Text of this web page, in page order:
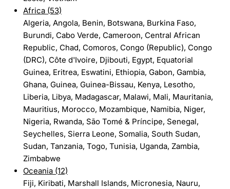
Africa (53)
Algeria, Angola, Benin, Botswana, Burkina Faso,
Burundi, Cabo Verde, Cameroon, Central African
Republic, Chad, Comoros, Congo (Republic), Congo
(DRC), Côte d'Ivoire, Djibouti, Egypt, Equatorial
Guinea, Eritrea, Eswatini, Ethiopia, Gabon, Gambia,
Ghana, Guinea, Guinea-Bissau, Kenya, Lesotho,
Liberia, Libya, Madagascar, Malawi, Mali, Mauritania,
Mauritius, Morocco, Mozambique, Namibia, Niger,
Nigeria, Rwanda, São Tomé & Príncipe, Senegal,
Seychelles, Sierra Leone, Somalia, South Sudan,
Sudan, Tanzania, Togo, Tunisia, Uganda, Zambia,
Zimbabwe
Oceania (12)
Fiji, Kiribati, Marshall Islands, Micronesia, Nauru,